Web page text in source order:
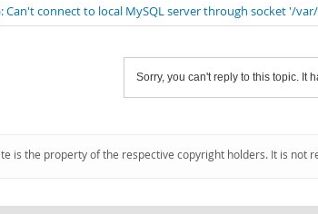
Can't connect to local MySQL server through socket '/
Sorry, you can't reply to this topic. It
is the property of the respective copyright holders. It is